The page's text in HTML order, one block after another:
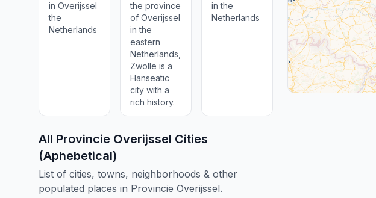
in Overijssel
the
Netherlands
the province
of Overijssel
in the
eastern
Netherlands,
Zwolle is a
Hanseatic
city with a
rich history.
in the
Netherlands
All Provincie Overijssel Cities
(Aphebetical)
List of cities, towns, neighborhoods & other
populated places in Provincie Overijssel.